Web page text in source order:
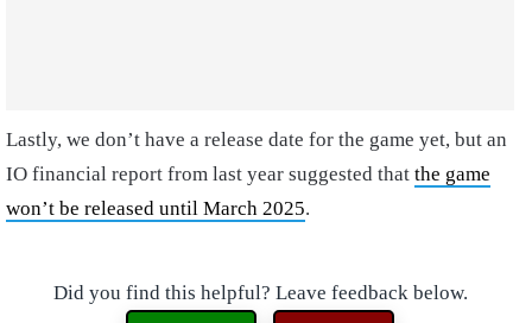
Lastly, we don’t have a release date for the game yet, but an
IO financial report from last year suggested that the game
won’t be released until March 2025.
Did you find this helpful? Leave feedback below.